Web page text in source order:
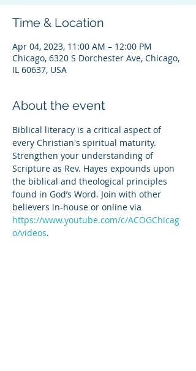
Time & Location
Apr 04, 2023, 11:00 AM – 12:00 PM
Chicago, 6320 S Dorchester Ave, Chicago,
IL 60637, USA
About the event
Biblical literacy is a critical aspect of
every Christian's spiritual maturity.
Strengthen your understanding of
Scripture as Rev. Hayes expounds upon
the biblical and theological principles
found in God’s Word. Join with other
believers in-house or online via
https://www.youtube.com/c/ACOGChicag
o/videos.